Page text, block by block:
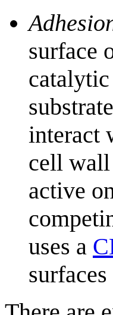
surface
interact
cell
active
uses a